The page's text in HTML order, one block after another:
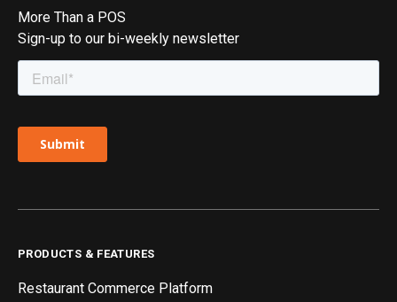
More Than a POS
Sign-up to our bi-weekly newsletter
PRODUCTS & FEATURES
Restaurant Commerce Platform